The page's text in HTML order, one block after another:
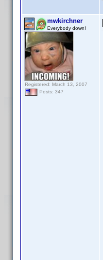
mwkirchner
Everybody down!
Registered: March 13, 2007
Posts: 347